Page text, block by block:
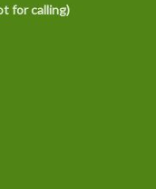
for calling)